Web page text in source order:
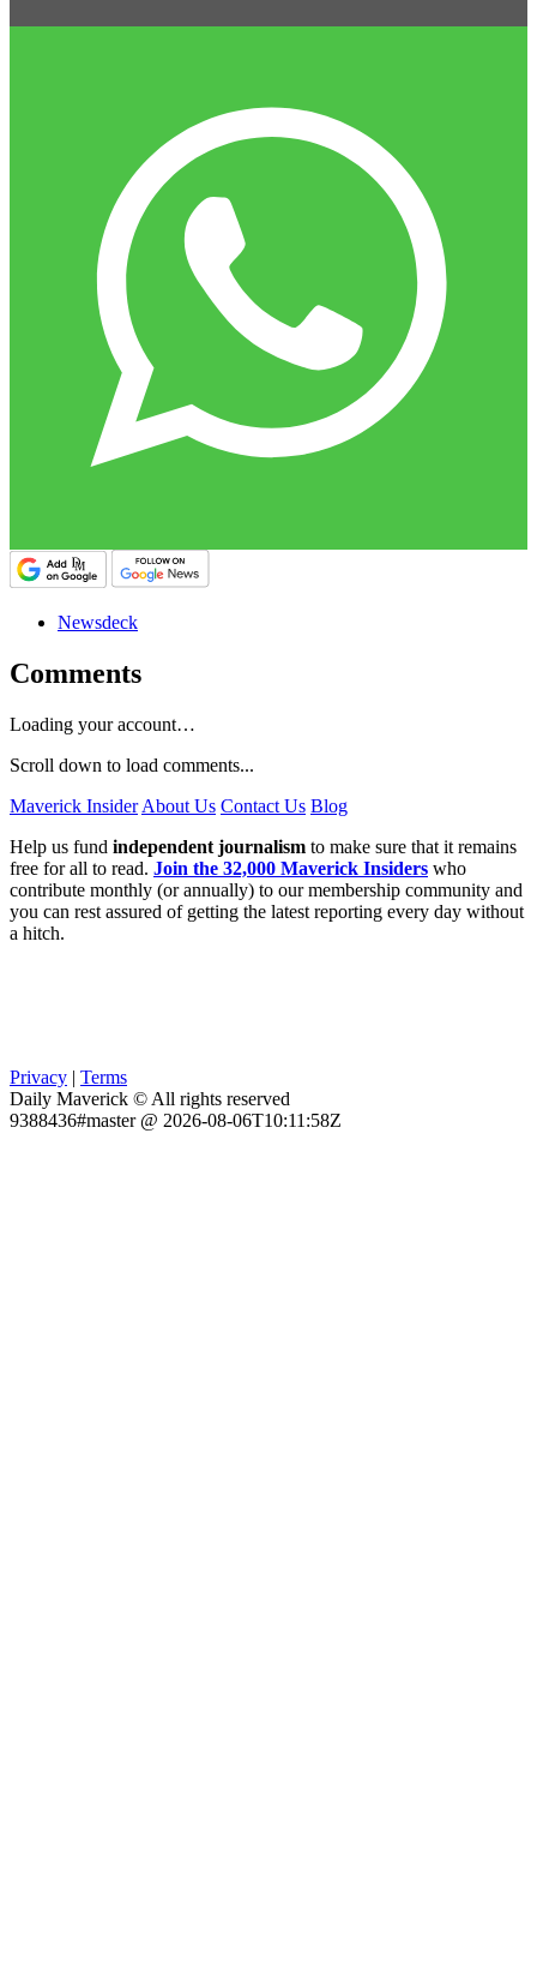
Newsdeck
Comments
Loading your account…
Scroll down to load comments...
Maverick Insider About Us Contact Us Blog
Help us fund independent journalism to make sure that it remains
free for all to read. Join the 32,000 Maverick Insiders who
contribute monthly (or annually) to our membership community and
you can rest assured of getting the latest reporting every day without
a hitch.
Privacy | Terms
Daily Maverick © All rights reserved
9388436#master @ 2026-08-06T10:11:58Z